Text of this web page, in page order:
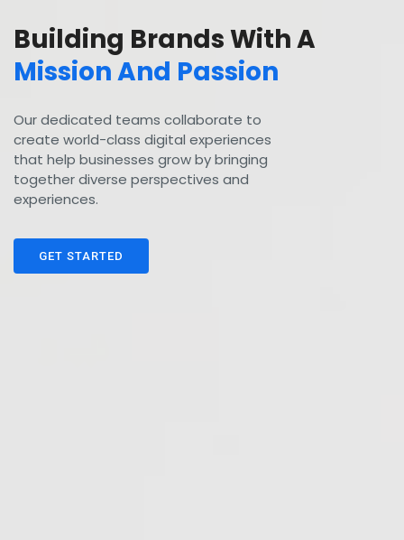
Building Brands With A
Mission And Passion
Our dedicated teams collaborate to
create world-class digital experiences
that help businesses grow by bringing
together diverse perspectives and
experiences.
GET STARTED